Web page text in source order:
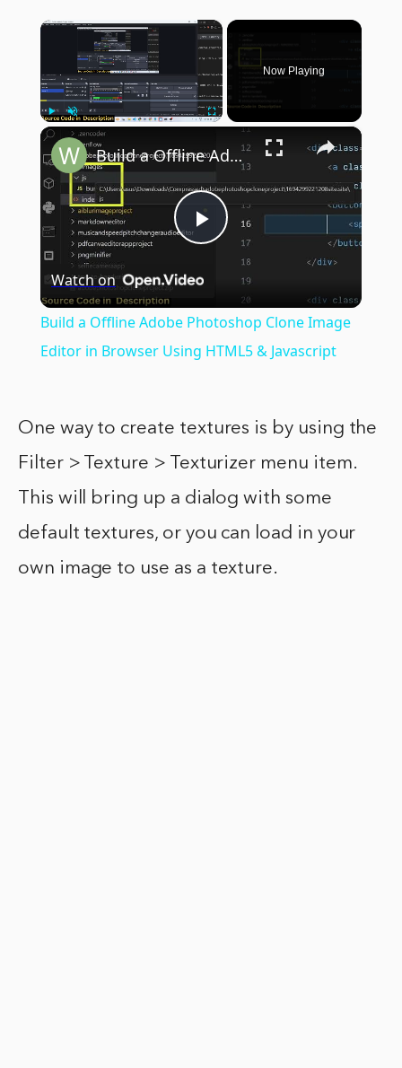
×
Play Unmute Fullscreen
Now Playing
Play
Video
Build a Offline Adobe Photoshop Clone Image Editor in Browser Using HTML5 & Javascript
Watch on
Build a Offline Adobe Photoshop Clone Image
Editor in Browser Using HTML5 & Javascript
One way to create textures is by using the
Filter > Texture > Texturizer menu item.
This will bring up a dialog with some
default textures, or you can load in your
own image to use as a texture.